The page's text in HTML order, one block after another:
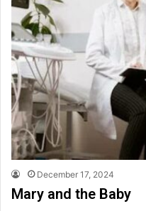
December 17, 2024
Mary and the Baby